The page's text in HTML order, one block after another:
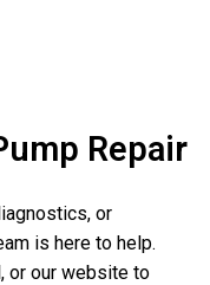
Repair
or
is here to help.
or our website to